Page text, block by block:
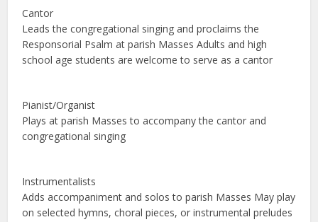
Cantor
Leads the congregational singing and proclaims the
Responsorial Psalm at parish Masses Adults and high
school age students are welcome to serve as a cantor
Pianist/Organist
Plays at parish Masses to accompany the cantor and
congregational singing
Instrumentalists
Adds accompaniment and solos to parish Masses May play
on selected hymns, choral pieces, or instrumental preludes